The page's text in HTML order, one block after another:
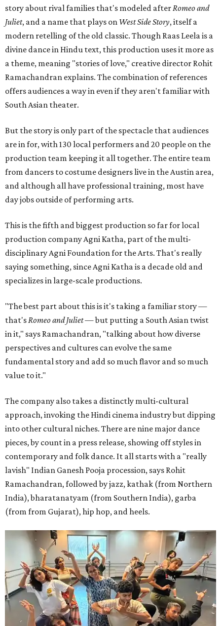
story about rival families that's modeled afterRomeo and
Juliet, and a name that plays on West Side Story, itself a
modern retelling of the old classic. Though Raas Leela is a
divine dance in Hindu text, this production uses it more as
a theme, meaning "stories of love," creative director Rohit
Ramachandran explains. The combination of references
offers audiences a way in even if they aren't familiar with
South Asian theater.
But the story is only part of the spectacle that audiences
are in for, with 130 local performers and 20 people on the
production team keeping it all together. The entire team
from dancers to costume designers live in the Austin area,
and although all have professional training, most have
day jobs outside of performing arts.
This is the fifth and biggest production so far for local
production company Agni Katha, part of the multi-
disciplinary Agni Foundation for the Arts. That's really
saying something, since Agni Katha is a decade old and
specializes in large-scale productions.
"The best part about this is it's taking a familiar story —
that'sRomeo and Juliet— but putting a South Asian twist
in it," says Ramachandran, "talking about how diverse
perspectives and cultures can evolve the same
fundamental story and add so much flavor and so much
value to it."
The company also takes a distinctly multi-cultural
approach, invoking the Hindi cinema industry but dipping
into other cultural niches. There are nine major dance
pieces, by count in a press release, showing off styles in
contemporary and folk dance. It all starts with a "really
lavish" Indian Ganesh Pooja procession, says Rohit
Ramachandran, followed by jazz, kathak (from Northern
India), bharatanatyam (from Southern India), garba
(from from Gujarat), hip hop, and heels.